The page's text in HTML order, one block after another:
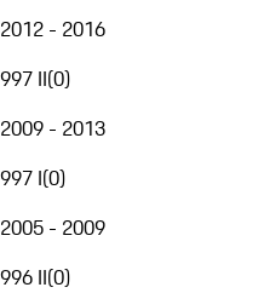
2012 - 2016
997 II(0)
2009 - 2013
997 I(0)
2005 - 2009
996 II(0)